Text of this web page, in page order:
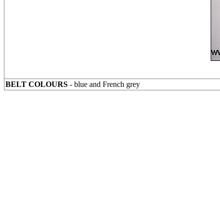
BELT COLOURS - blue and French grey